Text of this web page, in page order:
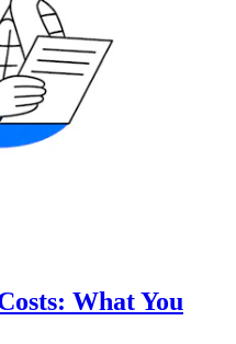
What You